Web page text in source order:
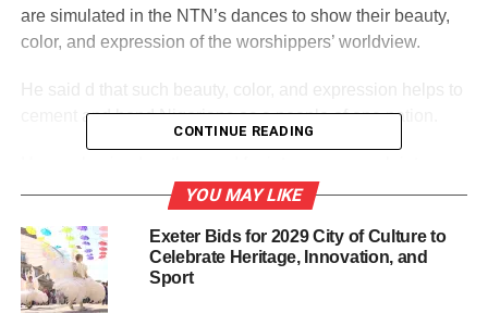
are simulated in the NTN’s dances to show their beauty,
color, and expression of the worshippers’ worldview.
cement and bond Nigerians as a people of one nation.
identifying the prospects of ritualistic festivals in fostering
unity among Nigerians.
Mohammed described as a “Sad reality” on how ritual
festivals were occasioned with violence and restrictions
on many communities during the festivities, saying that
CONTINUE READING
YOU MAY LIKE
Exeter Bids for 2029 City of Culture to
Celebrate Heritage, Innovation, and
Sport